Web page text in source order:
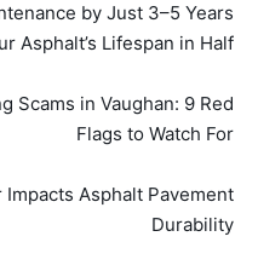
by Just 3–5 Years
Asphalt’s Lifespan in Half
Scams in Vaughan: 9 Red
Flags to Watch For
Impacts Asphalt Pavement
Durability